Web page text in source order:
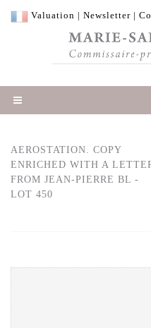
Valuation | Newsletter |
AEROSTATION. COPY
ENRICHED WITH A
FROM JEAN-PIERRE BL -
LOT 450